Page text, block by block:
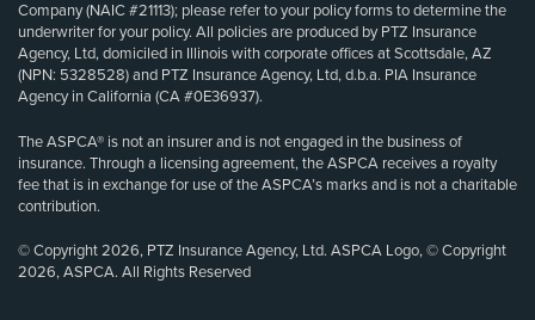
Company (NAIC #21113); please refer to your policy forms to determine the
underwriter for your policy. All policies are produced by PTZ Insurance
Agency, Ltd, domiciled in Illinois with corporate offices at Scottsdale, AZ
(NPN: 5328528) and PTZ Insurance Agency, Ltd, d.b.a. PIA Insurance
Agency in California (CA #0E36937).
The ASPCA® is not an insurer and is not engaged in the business of
insurance. Through a licensing agreement, the ASPCA receives a royalty
fee that is in exchange for use of the ASPCA’s marks and is not a charitable
contribution.
© Copyright 2026, PTZ Insurance Agency, Ltd. ASPCA Logo, © Copyright
2026, ASPCA. All Rights Reserved